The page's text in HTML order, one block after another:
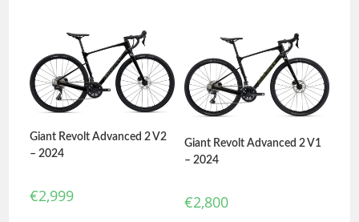
Giant Revolt Advanced 2 V2
– 2024
€2,999
Giant Revolt Advanced 2 V1
– 2024
€2,800